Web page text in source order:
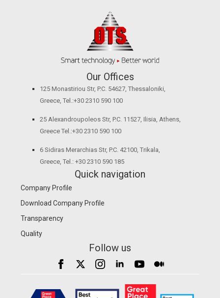
Our Offices
125 Monastiriou Str, P.C. 54627, Thessaloniki,
Greece, Tel.:+30 2310 590 100
25 Alexandroupoleos Str, P.C. 11527, Ilisia, Athens,
Greece Tel.:+30 2310 590 100
6 Sidiras Merarchias Str, P.C. 42100, Trikala,
Greece, Tel.: +30 2310 590 185
Quick navigation
Company Profile
Download Company Profile
Transparency
Quality
Follow us